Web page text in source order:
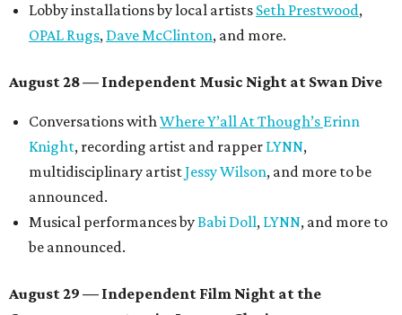
Lobby installations by local artists Seth Prestwood,
OPAL Rugs, Dave McClinton, and more.
August 28 — Independent Music Night at Swan Dive
Conversations withWhere Y’all At Though’s Erinn
Knight, recording artist and rapper LYNN,
multidisciplinary artistJessy Wilson, and more to be
announced.
Musical performances byBabi Doll, LYNN, and more to
be announced.
August 29 — Independent Film Night at the